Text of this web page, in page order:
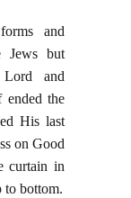
and
Jews but
and
ended the
His last
on Good
curtain in
to bottom.